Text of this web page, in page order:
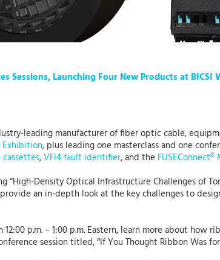
Sessions, Launching Four New Products at BICSI
leading manufacturer of fiber optic cable,
Exhibition, plus leading one masterclass and one
,VFI4 fault identifier, and the
“High-Density Optical Infrastructure Challenges of
provide an in-depth look at the key challenges to
12:00 p.m. – 1:00 p.m. Eastern, learn more about
session titled, “If You Thought Ribbon Was